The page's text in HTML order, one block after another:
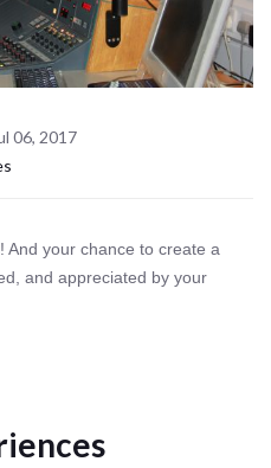
06, 2017
And your chance to create a
and appreciated by your